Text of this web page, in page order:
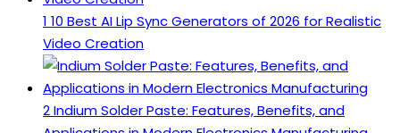
1 10 Best AI Lip Sync Generators of 2026 for Realistic
Video Creation
2Indium Solder Paste: Features, Benefits, and